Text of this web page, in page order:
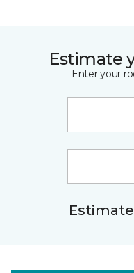
Estimate
Enter your